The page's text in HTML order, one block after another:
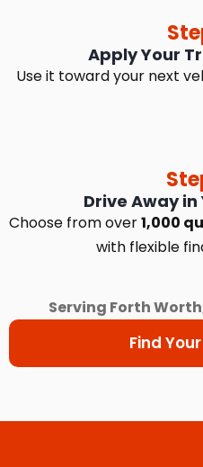
Apply Your
Use it toward your next
Drive Away
Choose from over1,000
with flexible
Serving Forth
Find